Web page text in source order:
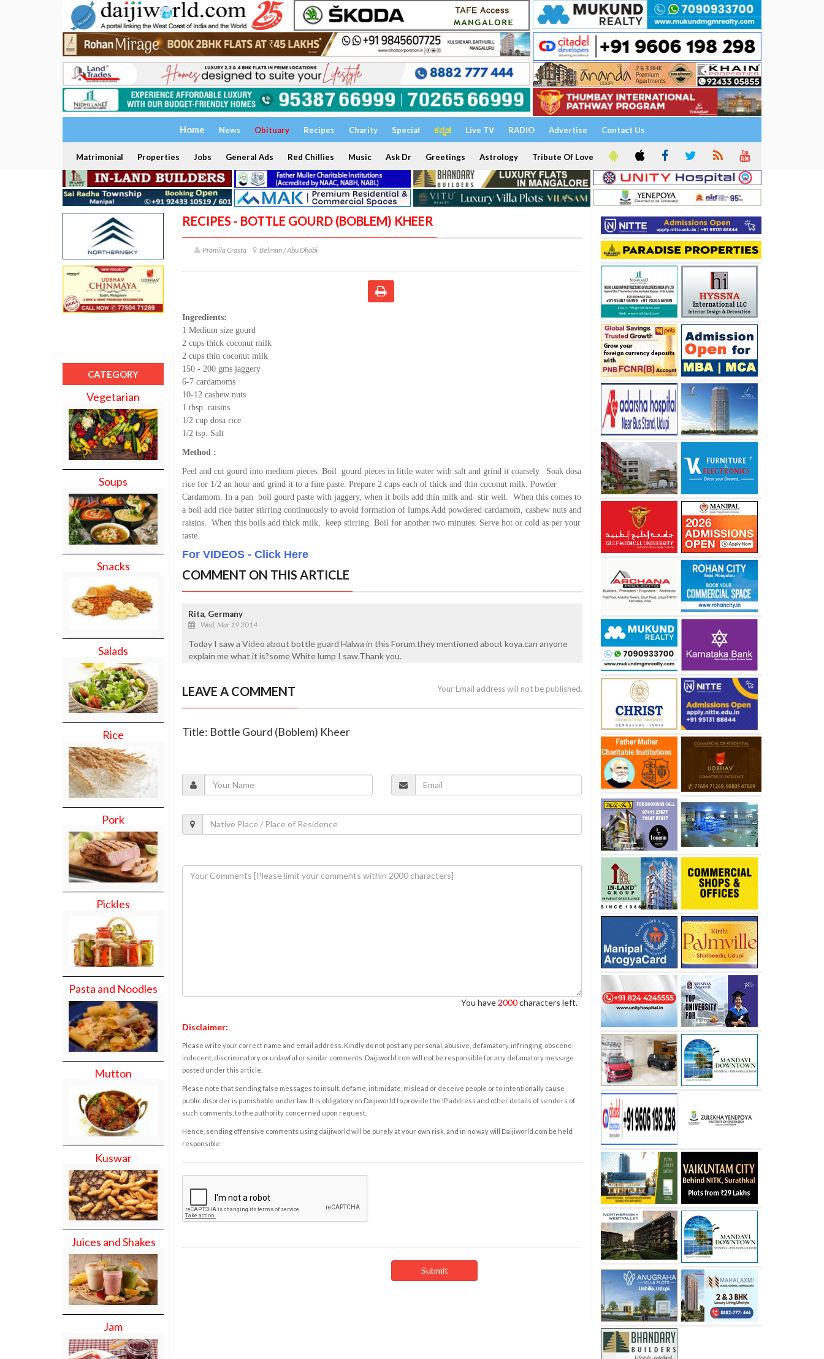
Home News Obituary Recipes Charity Special ಕನ್ನಡ Live TV RADIO Advertise Contact Us
Matrimonial Properties Jobs General Ads Red Chillies Music Ask Dr Greetings Astrology Tribute Of Love
CATEGORY
Vegetarian
Soups
Snacks
Salads
Rice
Pork
Pickles
Pasta and Noodles
Mutton
Kuswar
Juices and Shakes
Jam
RECIPES - BOTTLE GOURD (BOBLEM) KHEER
Pramila Crasta Belman / Abu Dhabi
Ingredients:
1 Medium size gourd
2 cups thick coconut milk
2 cups thin coconut milk
150 - 200 gms jaggery
6-7 cardamoms
10-12 cashew nuts
1 tbsp. raisins
1/2 cup dosa rice
1/2 tsp. Salt
Method :
Peel and cut gourd into medium pieces. Boil gourd pieces in little water with salt and grind it coarsely. Soak dosa
rice for 1/2 an hour and grind it to a fine paste. Prepare 2 cups each of thick and thin coconut milk. Powder
Cardamom. In a pan boil gourd paste with jaggery, when it boils add thin milk and stir well. When this comes to
a boil add rice batter stirring continuously to avoid formation of lumps.Add powdered cardamom, cashew nuts and
raisins. When this boils add thick milk, keep stirring. Boil for another two minutes. Serve hot or cold as per your
taste.
For VIDEOS - Click Here
COMMENT ON THIS ARTICLE
Rita, Germany
Wed, Mar 19 2014
Today I saw a Video about bottle guard Halwa in this Forum.they mentioned about koya.can anyone
explain me what it is?some White lump I saw.Thank you.
LEAVE A COMMENT Your Email address will not be published.
Title: Bottle Gourd (Boblem) Kheer
You have 2000characters left.
Disclaimer:
Please write your correct name and email address. Kindly do not post any personal, abusive, defamatory, infringing, obscene,
indecent, discriminatory or unlawful or similar comments. Daijiworld.com will not be responsible for any defamatory message
posted under this article.
Please note that sending false messages to insult, defame, intimidate, mislead or deceive people or to intentionally cause
public disorder is punishable under law. It is obligatory on Daijiworld to provide the IP address and other details of senders of
such comments, to the authority concerned upon request.
Hence, sending offensive comments using daijiworld will be purely at your own risk, and in no way will Daijiworld.com be held
responsible.